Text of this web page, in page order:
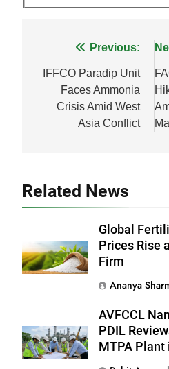
navigation
Previous:
IFFCO Paradip Unit
Faces Ammonia
Crisis Amid West
Asia Conflict
Related News
Global
Prices Rise
Firm
Ananya
AVFCCL
PDIL
MTPA Plant